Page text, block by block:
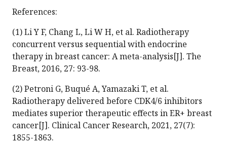
References:
(1) Li Y F, Chang L, Li W H, et al. Radiotherapy
concurrent versus sequential with endocrine
therapy in breast cancer: A meta-analysis[J]. The
Breast, 2016, 27: 93-98.
(2) Petroni G, Buqué A, Yamazaki T, et al.
Radiotherapy delivered before CDK4/6 inhibitors
mediates superior therapeutic effects in ER+ breast
cancer[J]. Clinical Cancer Research, 2021, 27(7):
1855-1863.